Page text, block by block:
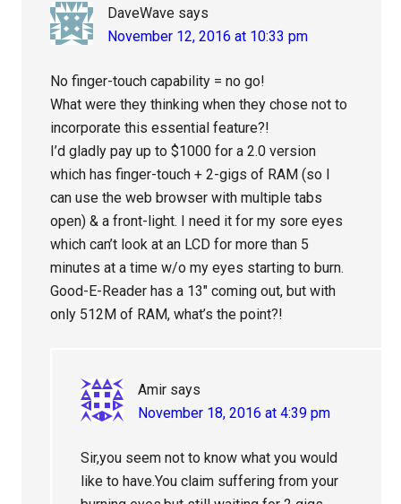
DaveWave says
November 12, 2016 at 10:33 pm
No finger-touch capability = no go!
What were they thinking when they chose not to
incorporate this essential feature?!
I’d gladly pay up to $1000 for a 2.0 version
which has finger-touch + 2-gigs of RAM (so I
can use the web browser with multiple tabs
open) & a front-light. I need it for my sore eyes
which can’t look at an LCD for more than 5
minutes at a time w/o my eyes starting to burn.
Good-E-Reader has a 13″ coming out, but with
only 512M of RAM, what’s the point?!
Amir says
November 18, 2016 at 4:39 pm
Sir,you seem not to know what you would
like to have.You claim suffering from your